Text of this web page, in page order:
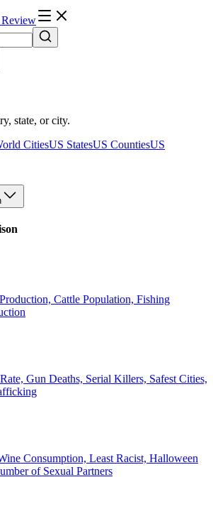
state, or city.
CitiesUS StatesUS CountiesUS
Cattle Population, Fishing
Gun Deaths, Serial Killers, Safest Cities,
Consumption, Least Racist, Halloween
of Sexual Partners